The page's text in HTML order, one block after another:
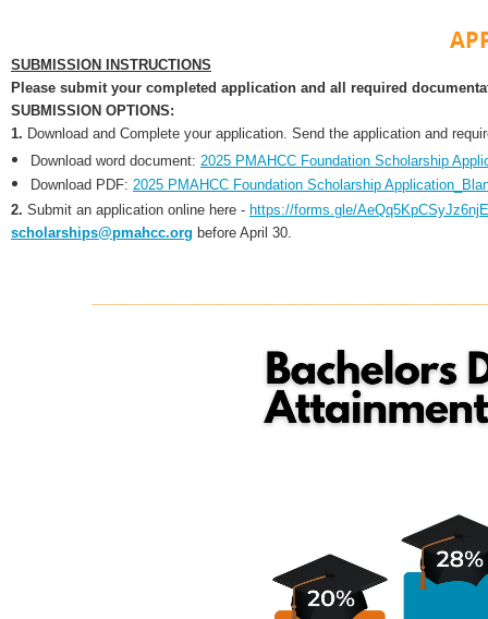
SUBMISSION INSTRUCTIONS
Please submit your completed application and all required
SUBMISSION OPTIONS:
1. Download and Complete your application. Send the application and
Download word document: 2025 PMAHCC Foundation Scholarship
Download PDF: 2025 PMAHCC Foundation Scholarship
2. Submit an application online here - https://forms.gle/
scholarships@pmahcc.org before April 30.